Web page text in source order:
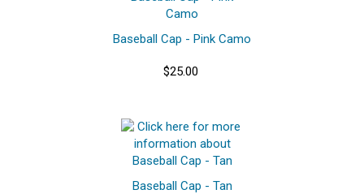
Baseball Cap - Pink Camo
$25.00
Baseball Cap - Tan